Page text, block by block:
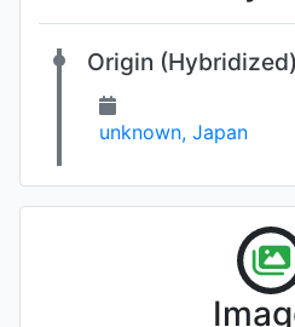
Origin (Hybridized)
unknown, Japan